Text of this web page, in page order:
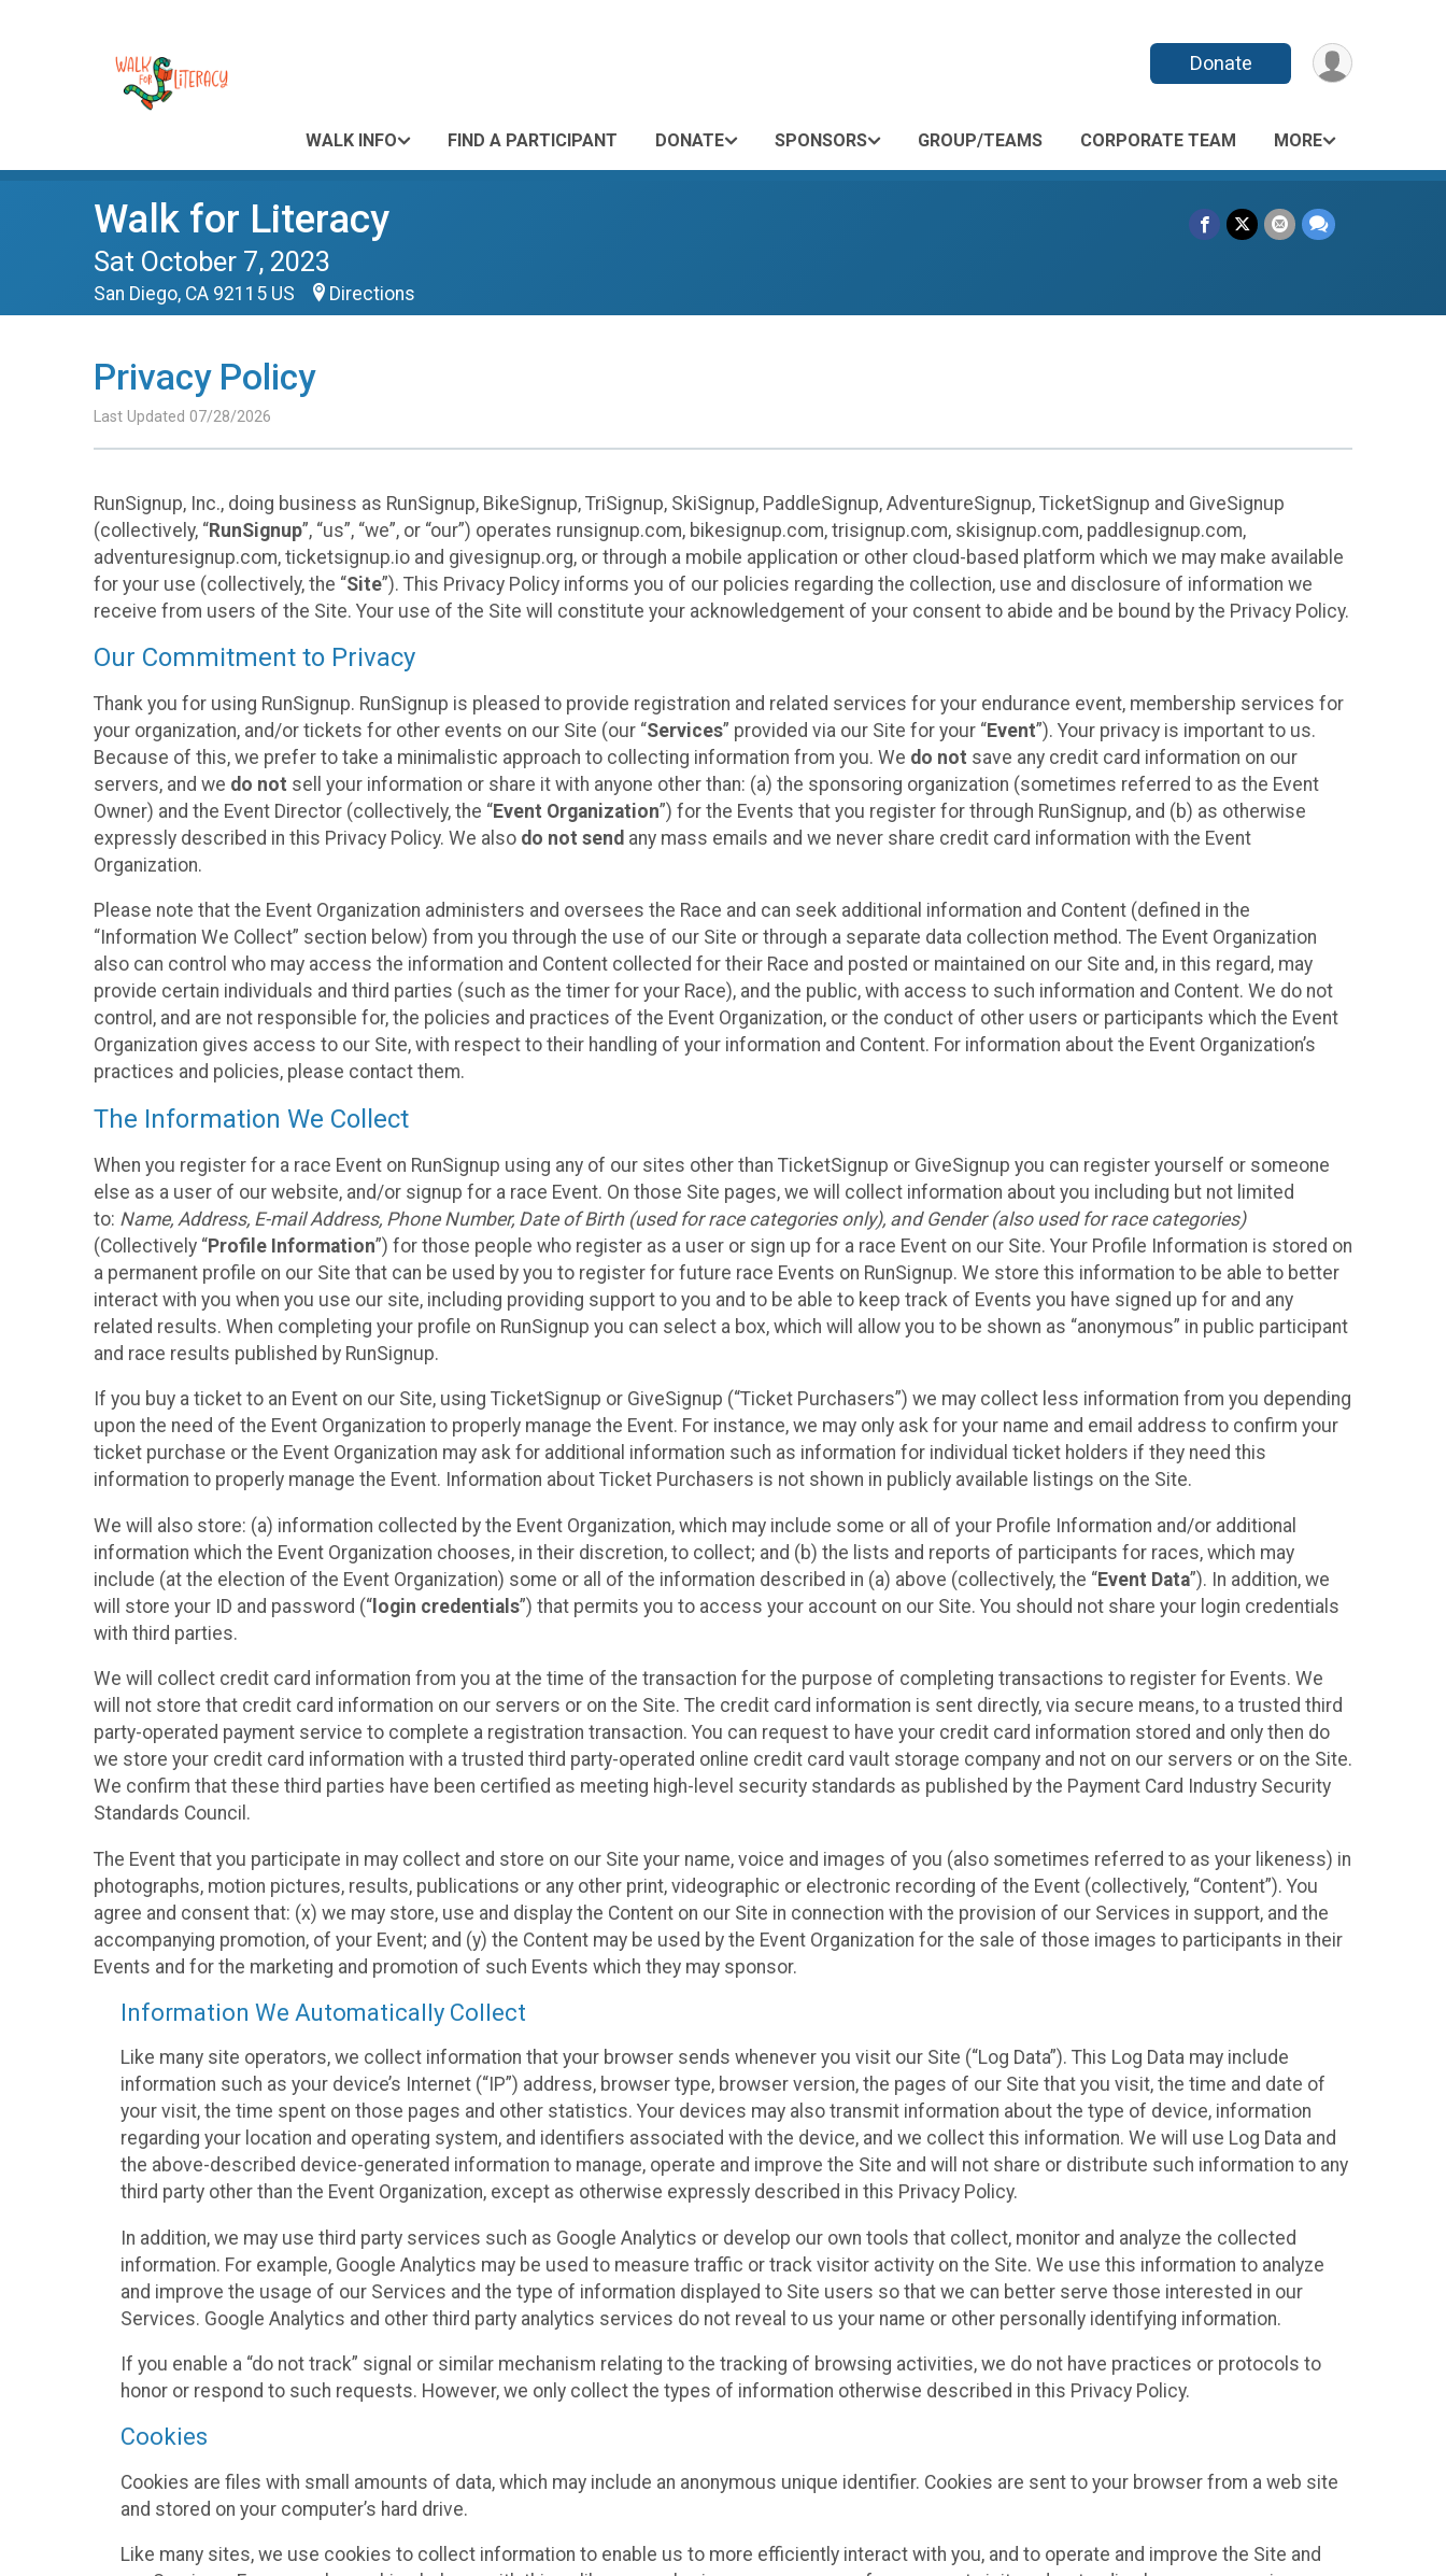
Donate
WALK INFO FIND A PARTICIPANT DONATE SPONSORS GROUP/TEAMS CORPORATE TEAM MORE
Walk for Literacy
Sat October 7, 2023
San Diego, CA 92115 US Directions
Privacy Policy
Last Updated 07/28/2026
RunSignup, Inc., doing business as RunSignup, BikeSignup, TriSignup, SkiSignup, PaddleSignup, AdventureSignup, TicketSignup and GiveSignup
(collectively, “RunSignup”, “us”, “we”, or “our”) operates runsignup.com, bikesignup.com, trisignup.com, skisignup.com, paddlesignup.com,
adventuresignup.com, ticketsignup.io and givesignup.org, or through a mobile application or other cloud-based platform which we may make available
for your use (collectively, the “Site”). This Privacy Policy informs you of our policies regarding the collection, use and disclosure of information we
receive from users of the Site. Your use of the Site will constitute your acknowledgement of your consent to abide and be bound by the Privacy Policy.
Our Commitment to Privacy
Thank you for using RunSignup. RunSignup is pleased to provide registration and related services for your endurance event, membership services for
your organization, and/or tickets for other events on our Site (our “Services” provided via our Site for your “Event”). Your privacy is important to us.
Because of this, we prefer to take a minimalistic approach to collecting information from you. We do not save any credit card information on our
servers, and we do not sell your information or share it with anyone other than: (a) the sponsoring organization (sometimes referred to as the Event
Owner) and the Event Director (collectively, the “Event Organization”) for the Events that you register for through RunSignup, and (b) as otherwise
expressly described in this Privacy Policy. We also do not send any mass emails and we never share credit card information with the Event
Organization.
Please note that the Event Organization administers and oversees the Race and can seek additional information and Content (defined in the
“Information We Collect” section below) from you through the use of our Site or through a separate data collection method. The Event Organization
also can control who may access the information and Content collected for their Race and posted or maintained on our Site and, in this regard, may
provide certain individuals and third parties (such as the timer for your Race), and the public, with access to such information and Content. We do not
control, and are not responsible for, the policies and practices of the Event Organization, or the conduct of other users or participants which the Event
Organization gives access to our Site, with respect to their handling of your information and Content. For information about the Event Organization’s
practices and policies, please contact them.
The Information We Collect
When you register for a race Event on RunSignup using any of our sites other than TicketSignup or GiveSignup you can register yourself or someone
else as a user of our website, and/or signup for a race Event. On those Site pages, we will collect information about you including but not limited
to: Name, Address, E-mail Address, Phone Number, Date of Birth (used for race categories only), and Gender (also used for race categories)
(Collectively “Profile Information”) for those people who register as a user or sign up for a race Event on our Site. Your Profile Information is stored on
a permanent profile on our Site that can be used by you to register for future race Events on RunSignup. We store this information to be able to better
interact with you when you use our site, including providing support to you and to be able to keep track of Events you have signed up for and any
related results. When completing your profile on RunSignup you can select a box, which will allow you to be shown as “anonymous” in public participant
and race results published by RunSignup.
If you buy a ticket to an Event on our Site, using TicketSignup or GiveSignup (“Ticket Purchasers”) we may collect less information from you depending
upon the need of the Event Organization to properly manage the Event. For instance, we may only ask for your name and email address to confirm your
ticket purchase or the Event Organization may ask for additional information such as information for individual ticket holders if they need this
information to properly manage the Event. Information about Ticket Purchasers is not shown in publicly available listings on the Site.
We will also store: (a) information collected by the Event Organization, which may include some or all of your Profile Information and/or additional
information which the Event Organization chooses, in their discretion, to collect; and (b) the lists and reports of participants for races, which may
include (at the election of the Event Organization) some or all of the information described in (a) above (collectively, the “Event Data”). In addition, we
will store your ID and password (“ login credentials”) that permits you to access your account on our Site. You should not share your login credentials
with third parties.
We will collect credit card information from you at the time of the transaction for the purpose of completing transactions to register for Events. We
will not store that credit card information on our servers or on the Site. The credit card information is sent directly, via secure means, to a trusted third
party-operated payment service to complete a registration transaction. You can request to have your credit card information stored and only then do
we store your credit card information with a trusted third party-operated online credit card vault storage company and not on our servers or on the Site.
We confirm that these third parties have been certified as meeting high-level security standards as published by the Payment Card Industry Security
Standards Council.
The Event that you participate in may collect and store on our Site your name, voice and images of you (also sometimes referred to as your likeness) in
photographs, motion pictures, results, publications or any other print, videographic or electronic recording of the Event (collectively, “Content”). You
agree and consent that: (x) we may store, use and display the Content on our Site in connection with the provision of our Services in support, and the
accompanying promotion, of your Event; and (y) the Content may be used by the Event Organization for the sale of those images to participants in their
Events and for the marketing and promotion of such Events which they may sponsor.
Information We Automatically Collect
Like many site operators, we collect information that your browser sends whenever you visit our Site (“Log Data”). This Log Data may include
information such as your device’s Internet (“IP”) address, browser type, browser version, the pages of our Site that you visit, the time and date of
your visit, the time spent on those pages and other statistics. Your devices may also transmit information about the type of device, information
regarding your location and operating system, and identifiers associated with the device, and we collect this information. We will use Log Data and
the above-described device-generated information to manage, operate and improve the Site and will not share or distribute such information to any
third party other than the Event Organization, except as otherwise expressly described in this Privacy Policy.
In addition, we may use third party services such as Google Analytics or develop our own tools that collect, monitor and analyze the collected
information. For example, Google Analytics may be used to measure traffic or track visitor activity on the Site. We use this information to analyze
and improve the usage of our Services and the type of information displayed to Site users so that we can better serve those interested in our
Services. Google Analytics and other third party analytics services do not reveal to us your name or other personally identifying information.
If you enable a “do not track” signal or similar mechanism relating to the tracking of browsing activities, we do not have practices or protocols to
honor or respond to such requests. However, we only collect the types of information otherwise described in this Privacy Policy.
Cookies
Cookies are files with small amounts of data, which may include an anonymous unique identifier. Cookies are sent to your browser from a web site
and stored on your computer’s hard drive.
Like many sites, we use cookies to collect information to enable us to more efficiently interact with you, and to operate and improve the Site and